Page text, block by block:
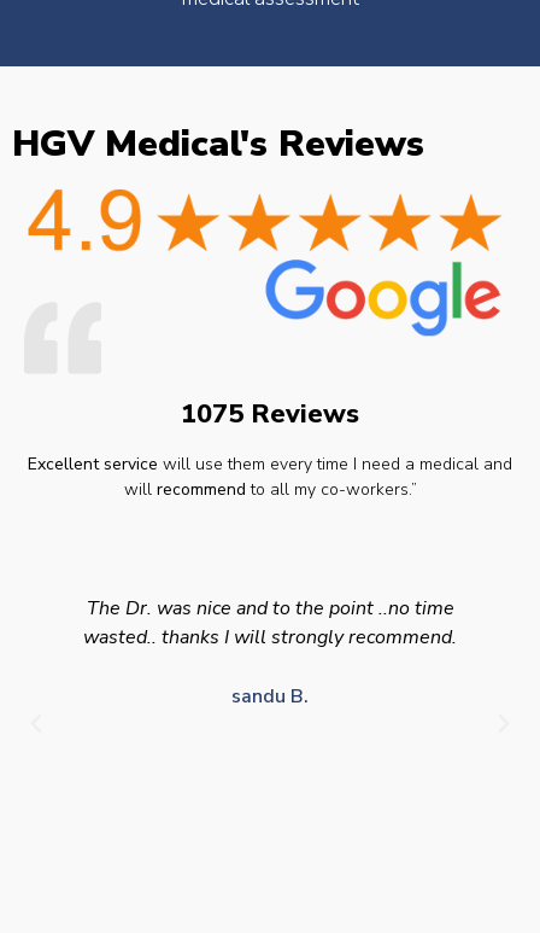
HGV Medical's Reviews
1075 Reviews
Excellent service will use them every time I need a medical and
will recommend to all my co-workers.”
The Dr. was nice and to the point ..no time
wasted.. thanks I will strongly recommend.
sandu B.